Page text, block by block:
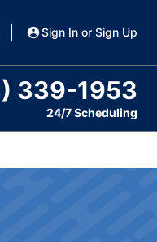
Sign In or Sign Up
339-1953
24/7 Scheduling